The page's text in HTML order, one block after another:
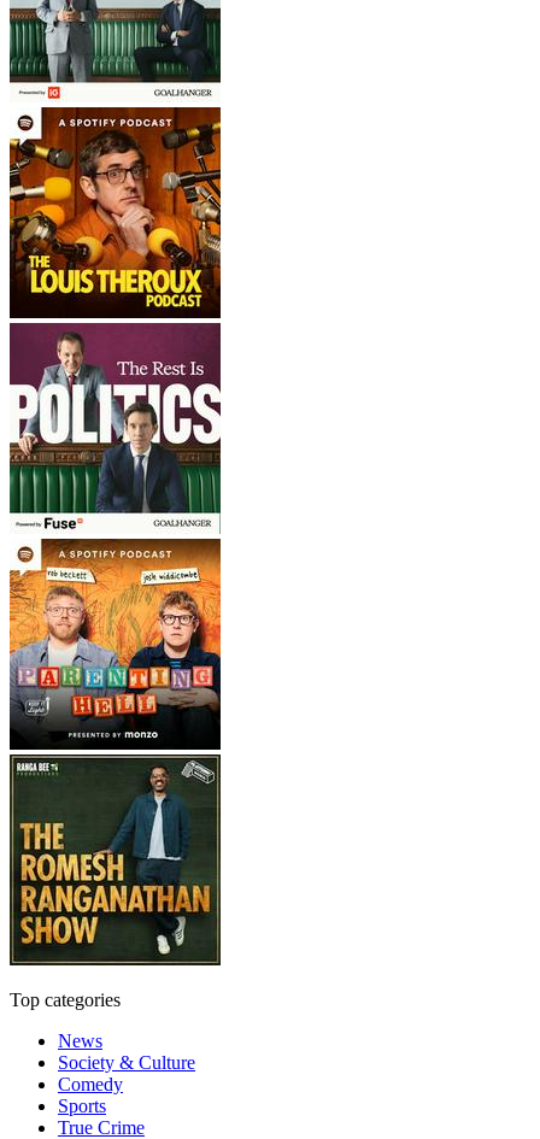
Top categories
News
Society & Culture
Comedy
Sports
True Crime